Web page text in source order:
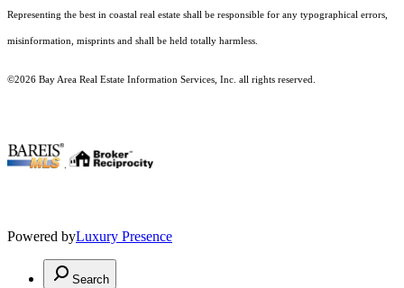
Representing the best in coastal real estate shall be responsible for any typographical errors,
misinformation, misprints and shall be held totally harmless.
©2026 Bay Area Real Estate Information Services, Inc. all rights reserved.
Powered byLuxury Presence
Search